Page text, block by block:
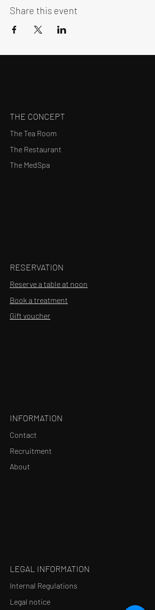
Share this event
THE CONCEPT
The Tea Room
The Restaurant
The MedSpa
RESERVATION
Reserve a table at noon
Book a treatment
Gift voucher
INFORMATION
Contact
Recruitment
About
LEGAL INFORMATION
Internal Regulations
Legal notice